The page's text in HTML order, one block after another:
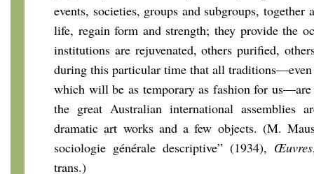
events, societies, groups and subgroups, together
life, regain form and strength; they provide the
institutions are rejuvenated, others purified,
during this particular time that all traditions—even
which will be as temporary as fashion for us—are
the great Australian international assemblies
dramatic art works and a few objects. (M.
sociologie générale descriptive” (1934), Œuvres
trans.)